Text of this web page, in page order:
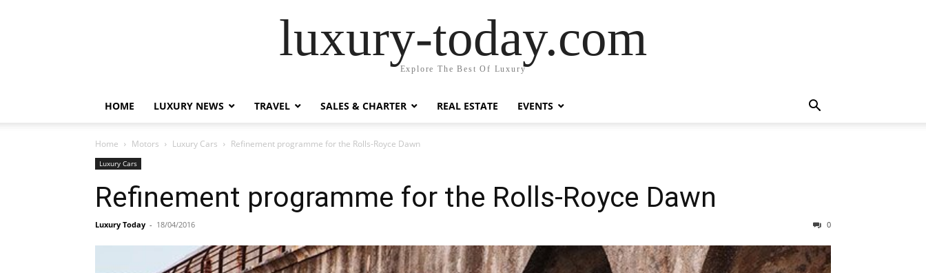
luxury-today.com
Explore The Best Of Luxury
HOME LUXURY NEWS TRAVEL SALES & CHARTER REAL ESTATE EVENTS
Home Motors Luxury Cars Refinement programme for the Rolls-Royce Dawn
Luxury Cars
Refinement programme for the Rolls-Royce Dawn
Luxury Today - 18/04/2016 0